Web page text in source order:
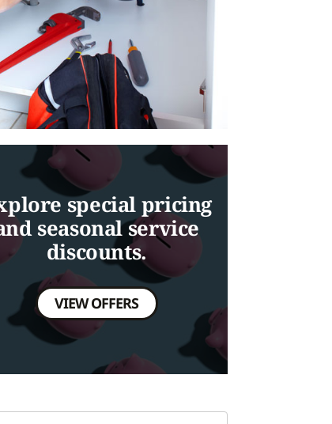
special pricing
seasonal service
discounts.
VIEW OFFERS